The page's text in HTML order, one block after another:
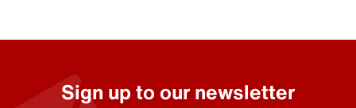
Sign up to our newsletter